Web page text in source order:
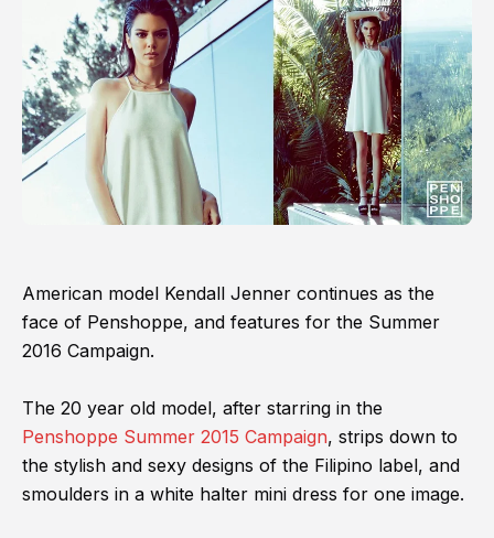
American model Kendall Jenner continues as the
face of Penshoppe, and features for the Summer
2016 Campaign.
The 20 year old model, after starring in the
Penshoppe Summer 2015 Campaign, strips down to
the stylish and sexy designs of the Filipino label, and
smoulders in a white halter mini dress for one image.